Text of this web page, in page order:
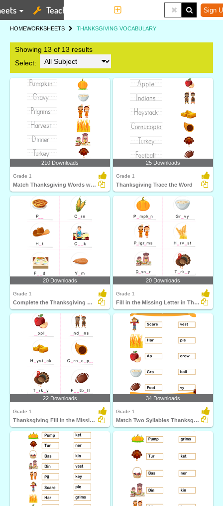
Teaching Tools Sign
HOMEWORKSHEETS THANKSGIVING VOCABULARY
Showing 13 of 13 results
Select:
210 Downloads
Grade 1
Match Thanksgiving Words with Pictures
25 Downloads
Grade 1
Thanksgiving Trace the Word
20 Downloads
Grade 1
Complete the Thanksgiving Word
20 Downloads
Grade 1
Fill in the Missing Letter in Thanksgiving Words
22 Downloads
Grade 1
Thanksgiving Fill in the Missing Letter
34 Downloads
Grade 1
Match Two Syllables Thanksgiving Words